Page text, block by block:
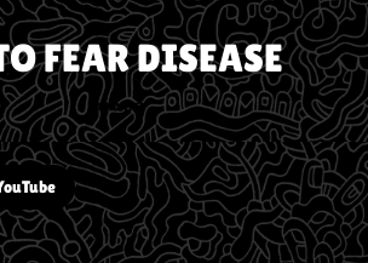
FEAR DISEASE